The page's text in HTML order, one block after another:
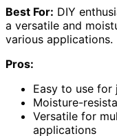
Best For: DIY
a versatile and
various applications.
Pros:
Easy to use for
Moisture-
Versatile for
applications